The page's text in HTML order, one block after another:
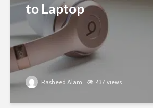
to Laptop
Rasheed Alam 437 views